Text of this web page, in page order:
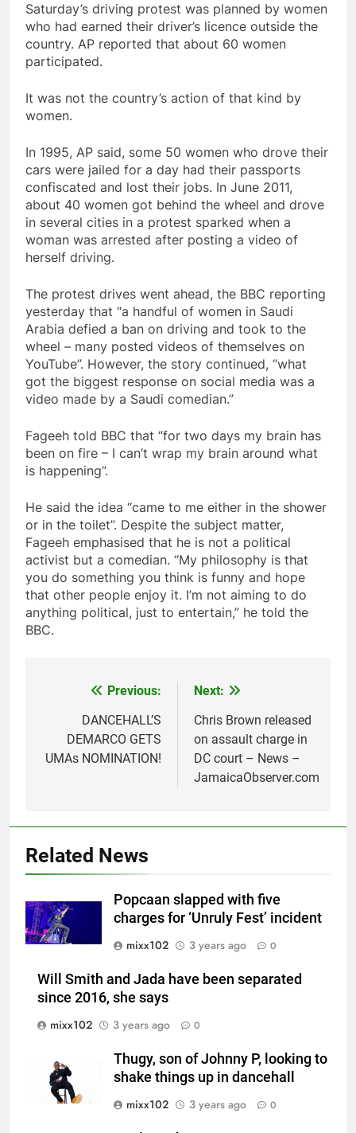
Saturday’s driving protest was planned by women
who had earned their driver’s licence outside the
country. AP reported that about 60 women
participated.
It was not the country’s action of that kind by
women.
In 1995, AP said, some 50 women who drove their
cars were jailed for a day had their passports
confiscated and lost their jobs. In June 2011,
about 40 women got behind the wheel and drove
in several cities in a protest sparked when a
woman was arrested after posting a video of
herself driving.
The protest drives went ahead, the BBC reporting
yesterday that “a handful of women in Saudi
Arabia defied a ban on driving and took to the
wheel – many posted videos of themselves on
YouTube”. However, the story continued, “what
got the biggest response on social media was a
video made by a Saudi comedian.”
Fageeh told BBC that “for two days my brain has
been on fire – I can’t wrap my brain around what
is happening”.
He said the idea “came to me either in the shower
or in the toilet”. Despite the subject matter,
Fageeh emphasised that he is not a political
activist but a comedian. “My philosophy is that
you do something you think is funny and hope
that other people enjoy it. I’m not aiming to do
anything political, just to entertain,” he told the
BBC.
navigation
Previous:
DANCEHALL’S
DEMARCO GETS
UMAs NOMINATION!
Next:
Chris Brown released
on assault charge in
DC court – News –
JamaicaObserver.com
Related News
Popcaan slapped with five
charges for ‘Unruly Fest’ incident
mixx102
3 years ago 0
Will Smith and Jada have been separated
since 2016, she says
mixx102
3 years ago 0
Thugy, son of Johnny P, looking to
shake things up in dancehall
mixx102
3 years ago 0